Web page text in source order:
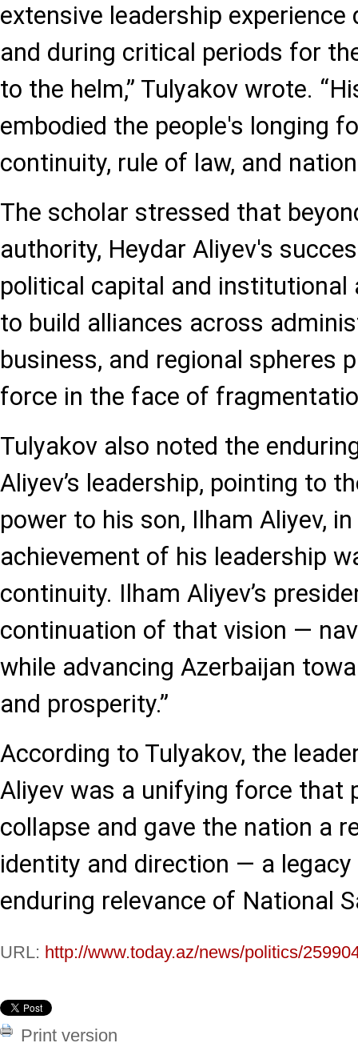
extensive leadership experience
and during critical periods for
to the helm,” Tulyakov wrote.
embodied the people's longing
continuity, rule of law, and
The scholar stressed that
authority, Heydar Aliyev's
political capital and institutional
to build alliances across
business, and regional spheres
force in the face of
Tulyakov also noted the
Aliyev’s leadership, pointing to
power to his son, Ilham Aliyev,
achievement of his leadership
continuity. Ilham Aliyev’s
continuation of that vision —
while advancing Azerbaijan
and prosperity.”
According to Tulyakov, the
Aliyev was a unifying force that
collapse and gave the nation a
identity and direction — a
enduring relevance of National
URL: http://www.today.az/news/politics/
Print version